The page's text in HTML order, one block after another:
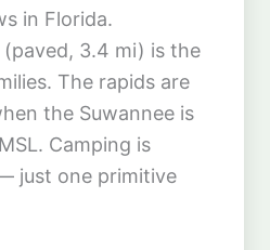
in Florida.
(paved, 3.4 mi) is the
The rapids are
the Suwannee is
Camping is
just one primitive